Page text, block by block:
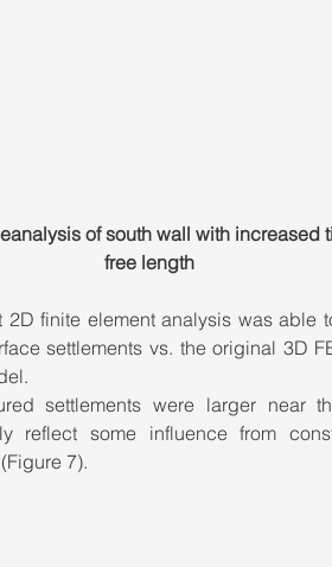
of south wall with increased
free length
2D finite element analysis was able
settlements vs. the original 3D
settlements were larger near
reflect some influence from
7).